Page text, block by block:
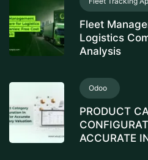
Fleet
Logistics
Analysis
Odoo
PRODUCT
ACCURATE